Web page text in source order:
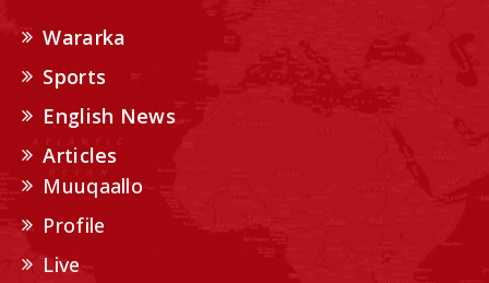
Wararka
Sports
English News
Articles
Muuqaallo
Profile
Live